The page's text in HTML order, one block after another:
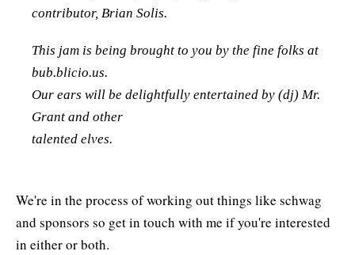
contributor, Brian Solis.
This jam is being brought to you by the fine folks at
bub.blicio.us.
Our ears will be delightfully entertained by (dj) Mr.
Grant and other
talented elves.
We're in the process of working out things like schwag
and sponsors so get in touch with me if you're interested
in either or both.